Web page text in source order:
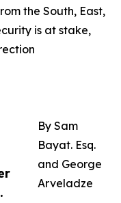
the South, East,
is at stake,
By Sam
Bayat. Esq.
and George
Arveladze